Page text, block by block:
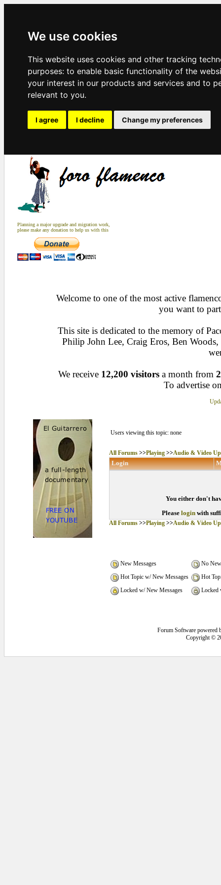
We use cookies
This website uses cookies and other tracking
purposes: to enable basic functionality of the
your interest in our products and services and to
relevant to you.
I agree I decline Change my preferences
Planning a major upgrade and migration work,
please make any donation to help us with this
Welcome to one of the most active
you want to
This site is dedicated to the memory of
Philip John Lee, Craig Eros, Ben
We receive 12,200 visitors a month from
To advertise
Users viewing this topic: none
All Forums>>Playing>>Audio & Video
Login
You either don't
Please loginwith
All Forums>>Playing>>Audio & Video
New Messages
No New
Hot Topic w/ New Messages
Hot
Locked w/ New Messages
Locked
Forum Software powered
Copyright ©